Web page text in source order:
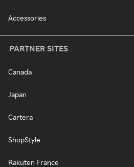
Accessories
PARTNER SITES
Canada
Japan
Cartera
ShopStyle
Rakuten France